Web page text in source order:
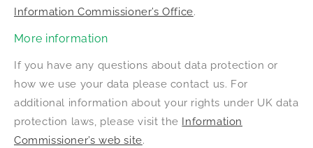
Information Commissioner’s Office.
More information
If you have any questions about data protection or
how we use your data please contact us. For
additional information about your rights under UK data
protection laws, please visit the
Information
Commissioner’s web site.